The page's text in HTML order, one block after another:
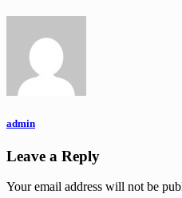
admin
Leave a Reply
Your email address will not be